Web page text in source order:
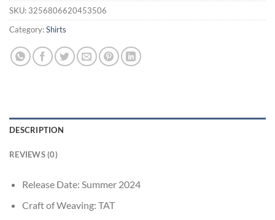
SKU: 3256806620453506
Category:Shirts
DESCRIPTION
REVIEWS (0)
Release Date: Summer 2024
Craft of Weaving: TAT